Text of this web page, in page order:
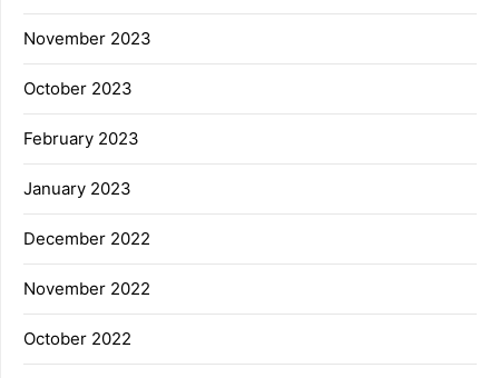
November 2023
October 2023
February 2023
January 2023
December 2022
November 2022
October 2022